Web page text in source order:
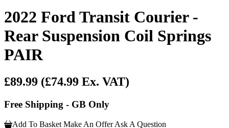
2022 Ford Transit Courier -
Rear Suspension Coil Springs
PAIR
£89.99 (£74.99 Ex. VAT)
Free Shipping - GB Only
Add To Basket Make An Offer Ask A Question